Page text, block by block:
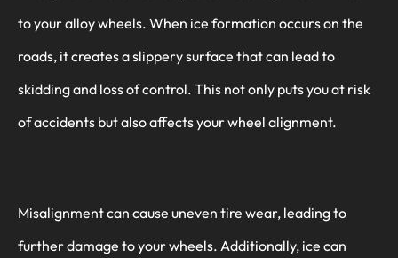
to your alloy wheels. When ice formation occurs on the
roads, it creates a slippery surface that can lead to
skidding and loss of control. This not only puts you at risk
of accidents but also affects your wheel alignment.
Misalignment can cause uneven tire wear, leading to
further damage to your wheels. Additionally, ice can